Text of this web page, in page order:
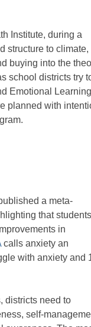
Institute, during a
structure to climate,
buying into the
school districts try
Emotional
planned with
a meta-
that students
in
calls anxiety an
with anxiety and
districts need to
self-